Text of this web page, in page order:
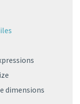
dimensions